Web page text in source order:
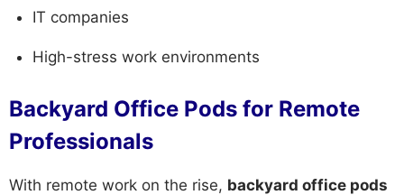
IT companies
High-stress work environments
Backyard Office Pods for Remote
Professionals
With remote work on the rise, backyard office pods